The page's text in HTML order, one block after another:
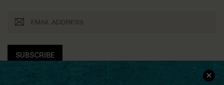
SUBSCRIBE